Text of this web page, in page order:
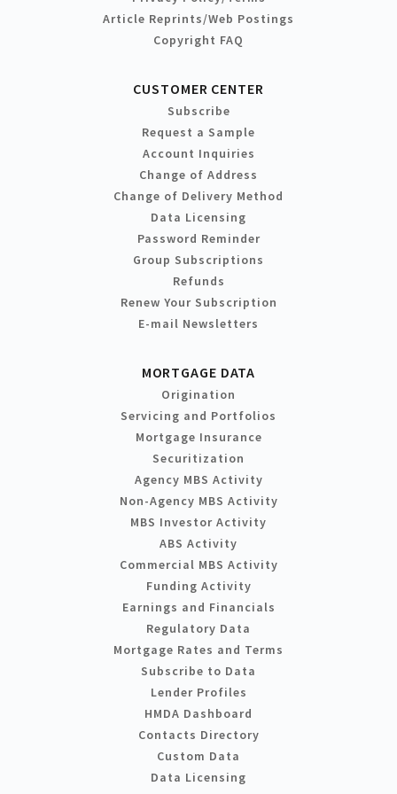
Article Reprints/Web Postings
Copyright FAQ
CUSTOMER CENTER
Subscribe
Request a Sample
Account Inquiries
Change of Address
Change of Delivery Method
Data Licensing
Password Reminder
Group Subscriptions
Refunds
Renew Your Subscription
E-mail Newsletters
MORTGAGE DATA
Origination
Servicing and Portfolios
Mortgage Insurance
Securitization
Agency MBS Activity
Non-Agency MBS Activity
MBS Investor Activity
ABS Activity
Commercial MBS Activity
Funding Activity
Earnings and Financials
Regulatory Data
Mortgage Rates and Terms
Subscribe to Data
Lender Profiles
HMDA Dashboard
Contacts Directory
Custom Data
Data Licensing